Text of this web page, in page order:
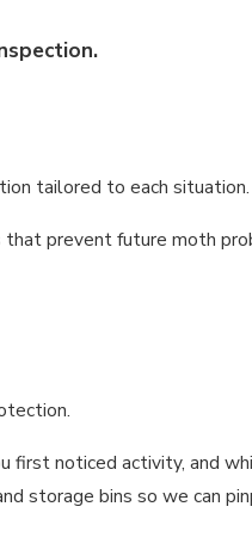
tailored to each situation.
prevent future moth
first noticed activity, and
storage bins so we can